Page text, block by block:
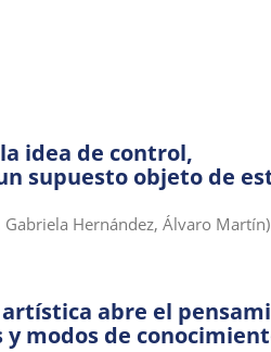
la idea de control,
supuesto objeto de
Hernández, Álvaro Martín)
artística abre el
modos de